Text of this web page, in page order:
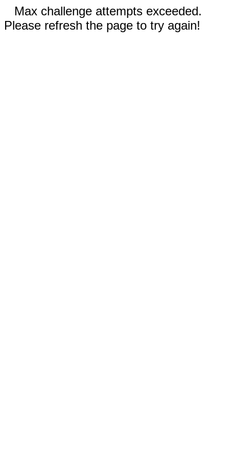
Max challenge attempts exceeded.
Please refresh the page to try again!